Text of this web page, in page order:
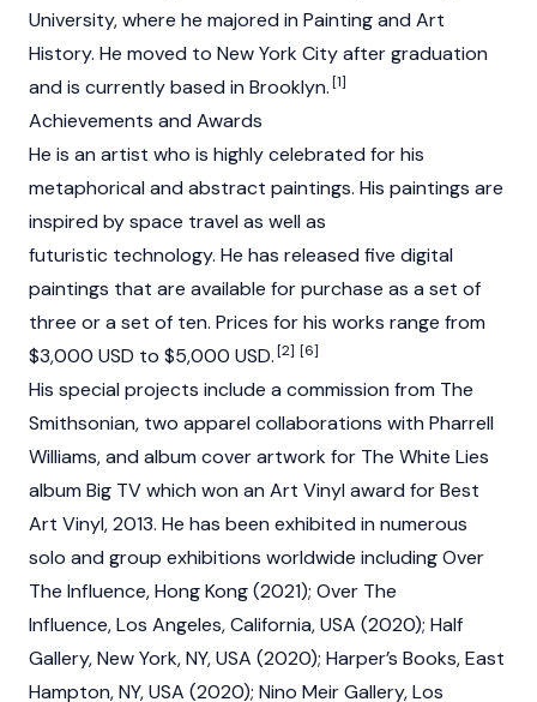
University, where he majored in Painting and Art
History. He moved to New York City after graduation
and is currently based in Brooklyn.[1]
Achievements and Awards
He is an artist who is highly celebrated for his
metaphorical and abstract paintings. His paintings are
inspired by space travel as well as
futuristic technology. He has released five digital
paintings that are available for purchase as a set of
three or a set of ten. Prices for his works range from
$3,000 USD to $5,000 USD.[2] [6]
His special projects include a commission from The
Smithsonian, two apparel collaborations with Pharrell
Williams, and album cover artwork for The White Lies
album Big TV which won an Art Vinyl award for Best
Art Vinyl, 2013. He has been exhibited in numerous
solo and group exhibitions worldwide including Over
The Influence, Hong Kong (2021); Over The
Influence, Los Angeles, California, USA (2020); Half
Gallery, New York, NY, USA (2020); Harper’s Books, East
Hampton, NY, USA (2020); Nino Meir Gallery, Los